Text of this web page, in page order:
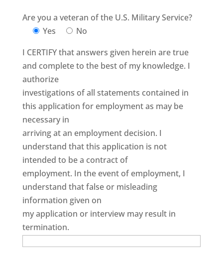
Are you a veteran of the U.S. Military Service?
Yes
No
I CERTIFY that answers given herein are true
and complete to the best of my knowledge. I
authorize
investigations of all statements contained in
this application for employment as may be
necessary in
arriving at an employment decision. I
understand that this application is not
intended to be a contract of
employment. In the event of employment, I
understand that false or misleading
information given on
my application or interview may result in
termination.